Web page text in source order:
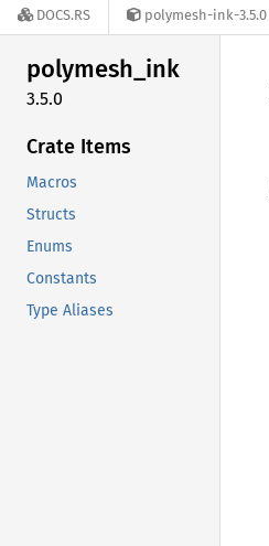
DOCS.RS polymesh-ink-3.5.0
polymesh_ink
3.5.0
Crate Items
Macros
Structs
Enums
Constants
Type Aliases